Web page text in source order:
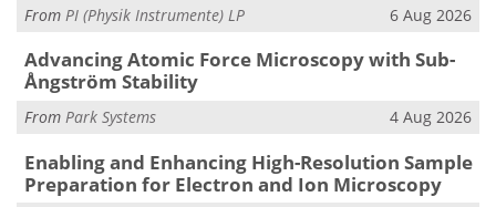
From PI (Physik Instrumente) LP 6 Aug 2026
Advancing Atomic Force Microscopy with Sub-
Ångström Stability
From Park Systems 4 Aug 2026
Enabling and Enhancing High-Resolution Sample
Preparation for Electron and Ion Microscopy